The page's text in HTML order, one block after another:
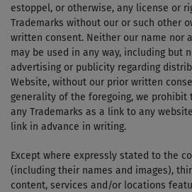
estoppel, or otherwise, any license or
Trademarks without our or such other
written consent. Neither our name nor
may be used in any way, including but
advertising or publicity regarding
Website, without our prior written
generality of the foregoing, we prohibit
any Trademarks as a link to any
link in advance in writing.
Except where expressly stated to the
(including their names and images),
content, services and/or locations